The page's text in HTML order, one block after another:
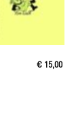
€15,00